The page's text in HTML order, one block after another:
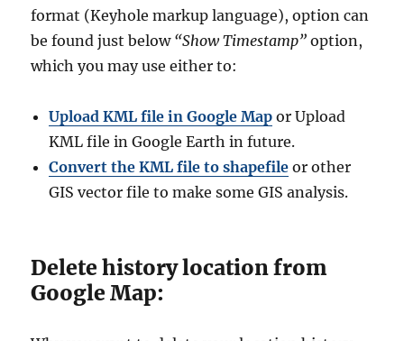
format (Keyhole markup language), option can
be found just below “Show Timestamp” option,
which you may use either to:
Upload KML file in Google Map or Upload
KML file in Google Earth in future.
Convert the KML file to shapefile or other
GIS vector file to make some GIS analysis.
Delete history location from
Google Map: